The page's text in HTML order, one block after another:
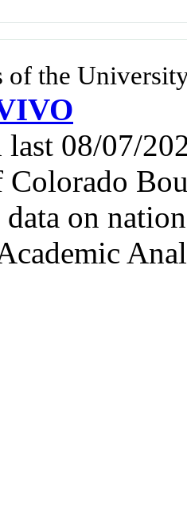
of the
last 08/07/
on